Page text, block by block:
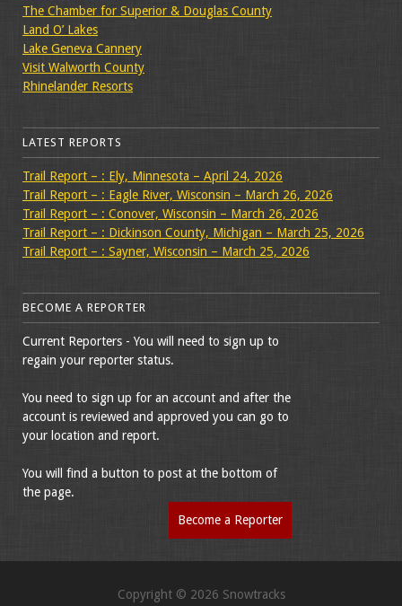
The Chamber for Superior & Douglas County
Land O’ Lakes
Lake Geneva Cannery
Visit Walworth County
Rhinelander Resorts
LATEST REPORTS
Trail Report – : Ely, Minnesota – April 24, 2026
Trail Report – : Eagle River, Wisconsin – March 26, 2026
Trail Report – : Conover, Wisconsin – March 26, 2026
Trail Report – : Dickinson County, Michigan – March 25, 2026
Trail Report – : Sayner, Wisconsin – March 25, 2026
BECOME A REPORTER
Current Reporters - You will need to sign up to
regain your reporter status.
You need to sign up for an account and after the
account is reviewed and approved you can go to
your location and report.
You will find a button to post at the bottom of
the page.
Become a Reporter
Copyright © 2026 Snowtracks